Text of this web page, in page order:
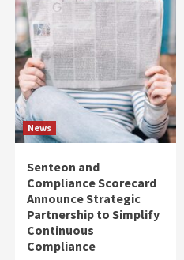
News
Senteon and
Compliance Scorecard
Announce Strategic
Partnership to Simplify
Continuous
Compliance